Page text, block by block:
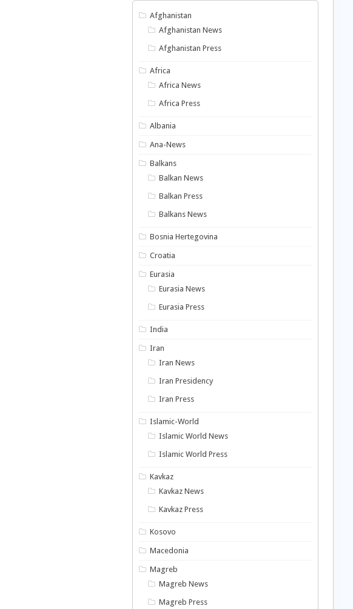
Afghanistan
Afghanistan News
Afghanistan Press
Africa
Africa News
Africa Press
Albania
Ana-News
Balkans
Balkan News
Balkan Press
Balkans News
Bosnia Hertegovina
Croatia
Eurasia
Eurasia News
Eurasia Press
India
Iran
Iran News
Iran Presidency
Iran Press
Islamic-World
Islamic World News
Islamic World Press
Kavkaz
Kavkaz News
Kavkaz Press
Kosovo
Macedonia
Magreb
Magreb News
Magreb Press